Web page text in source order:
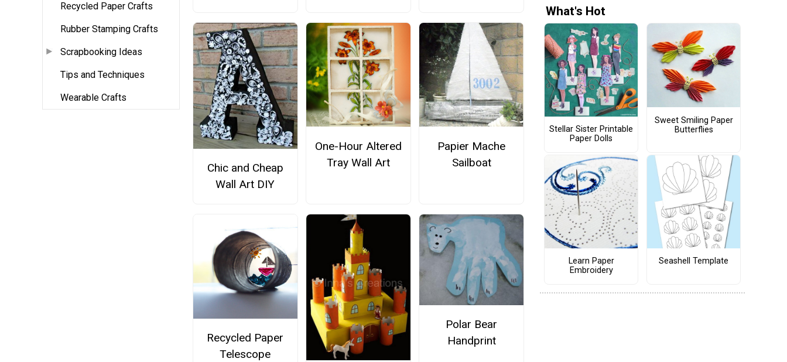
Recycled Paper Crafts
Rubber Stamping Crafts
Scrapbooking Ideas
Tips and Techniques
Wearable Crafts
Chic and Cheap
Wall Art DIY
One-Hour Altered
Tray Wall Art
Papier Mache
Sailboat
Recycled Paper
Telescope
Polar Bear
Handprint
What's Hot
Stellar Sister Printable
Paper Dolls
Sweet Smiling Paper
Butterflies
Learn Paper
Embroidery
Seashell Template